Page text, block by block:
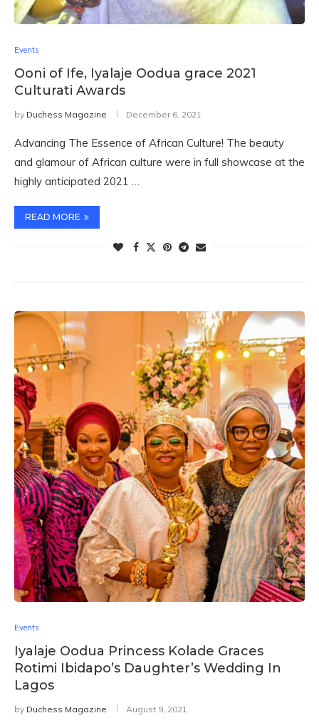
Events
Ooni of Ife, Iyalaje Oodua grace 2021
Culturati Awards
by Duchess Magazine December 6, 2021
Advancing The Essence of African Culture! The beauty
and glamour of African culture were in full showcase at the
highly anticipated 2021 …
READ MORE
Events
Iyalaje Oodua Princess Kolade Graces
Rotimi Ibidapo’s Daughter’s Wedding In
Lagos
by Duchess Magazine August 9, 2021